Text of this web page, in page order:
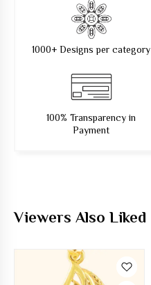
1000+ Designs per category
100% Transparency in
Payment
Viewers Also Liked